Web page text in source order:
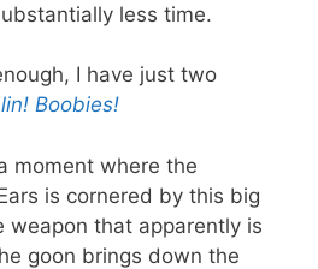
less time.
I have just two
Boobies!
moment where the
is cornered by this big
weapon that apparently is
goon brings down the